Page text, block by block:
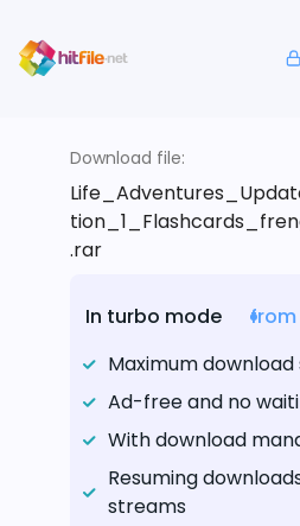
Download file:
.rar
In turbo mode
from
Maximum
Ad-free and no
With download
Resuming
streams